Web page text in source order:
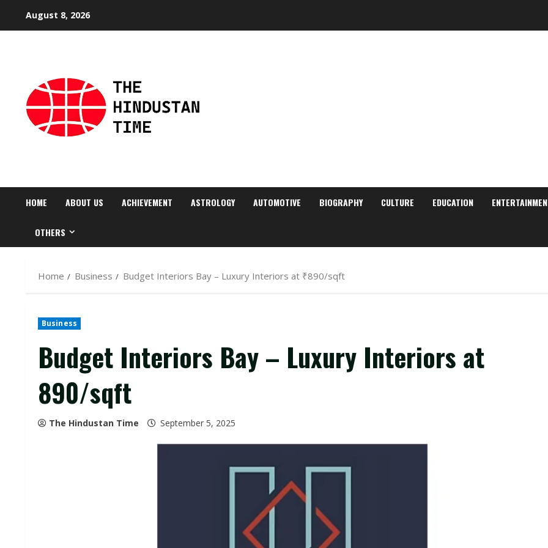
August 8, 2026
HOME ABOUT US ACHIEVEMENT ASTROLOGY AUTOMOTIVE BIOGRAPHY CULTURE EDUCATION
OTHERS
Home Business Budget Interiors Bay – Luxury Interiors at ₹890/sqft
Business
Budget Interiors Bay – Luxury Interiors at
₹890/sqft
The Hindustan Time September 5, 2025